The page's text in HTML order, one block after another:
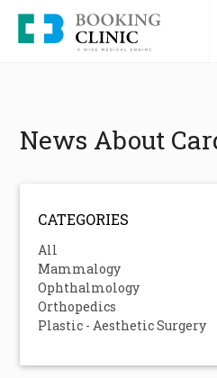
Skip
main
News About
CATEGORIES
All
Mammalogy
Ophthalmology
Orthopedics
Plastic - Aesthetic Surgery